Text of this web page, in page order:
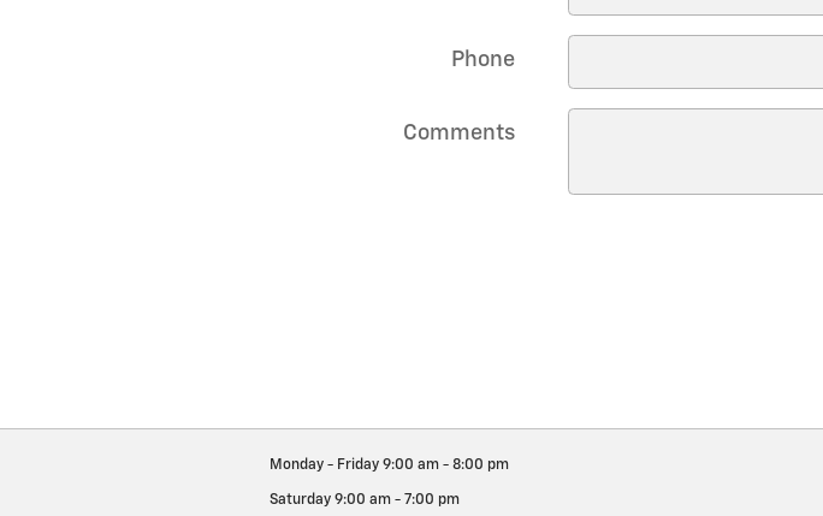
Phone
Comments
Monday - Friday 9:00 am - 8:00 pm
Saturday 9:00 am - 7:00 pm